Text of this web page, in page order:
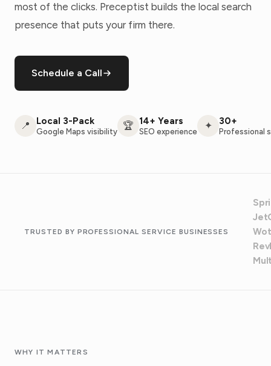
most of the clicks. Preceptist builds the local search
presence that puts your firm there.
Schedule a Call
📍 Local 3-Pack
Google Maps visibility 🏆 14+ Years
SEO experience ✦ 30+
Professional
TRUSTED BY PROFESSIONAL SERVICE BUSINESSES
WHY IT MATTERS